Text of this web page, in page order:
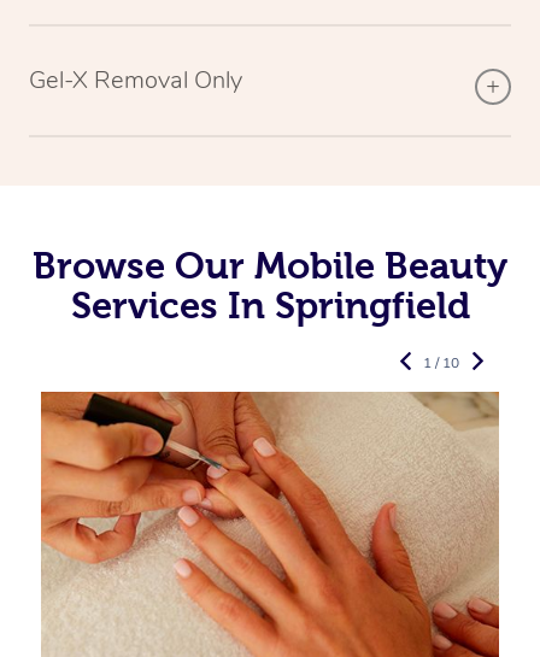
Gel-X Removal Only
Browse Our Mobile Beauty
Services In Springfield
1 / 10